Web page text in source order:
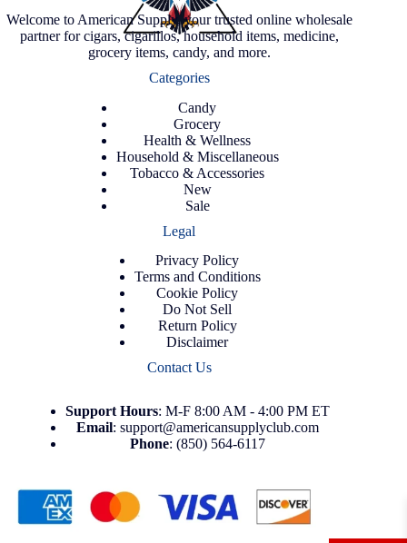
Welcome to American Supply, your trusted online wholesale
partner for cigars, cigarillos, household items, medicine,
grocery items, candy, and more.
Categories
Candy
Grocery
Health & Wellness
Household & Miscellaneous
Tobacco & Accessories
New
Sale
Legal
Privacy Policy
Terms and Conditions
Cookie Policy
Do Not Sell
Return Policy
Disclaimer
Contact Us
Support Hours: M-F 8:00 AM - 4:00 PM ET
Email: support@americansupplyclub.com
Phone: (850) 564-6117